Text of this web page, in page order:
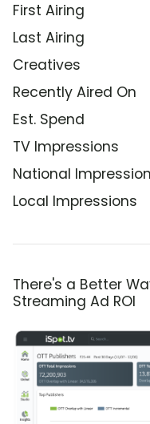
First Airing
Last Airing
Creatives
Recently Aired On
Est. Spend
TV Impressions
National
Local Impressions
There's a Better
Streaming Ad ROI